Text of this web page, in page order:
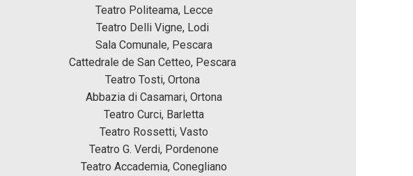
Teatro Politeama, Lecce
Teatro Delli Vigne, Lodi
Sala Comunale, Pescara
Cattedrale de San Cetteo, Pescara
Teatro Tosti, Ortona
Abbazia di Casamari, Ortona
Teatro Curci, Barletta
Teatro Rossetti, Vasto
Teatro G. Verdi, Pordenone
Teatro Accademia, Conegliano